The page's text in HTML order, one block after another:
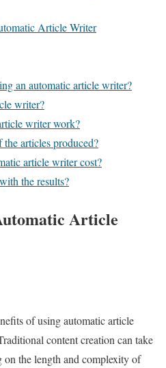
Article Writer
an automatic article writer?
writer?
writer work?
articles produced?
article writer cost?
the results?
Article
of using automatic article
content creation can take
on the length and complexity of